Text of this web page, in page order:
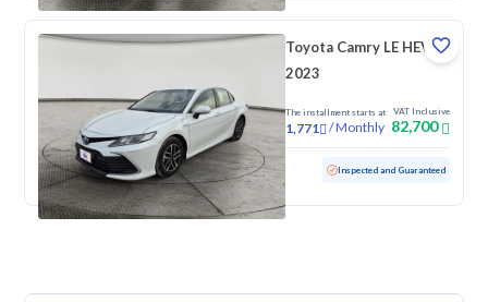
Toyota Camry LE HEV
2023
The installment starts at
1,771 /Monthly
VAT Inclusive
82,700
Used 145,868 KM Inspected and Guaranteed